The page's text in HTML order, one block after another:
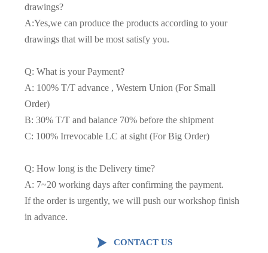
drawings?
A:Yes,we can produce the products according to your
drawings that will be most satisfy you.
Q: What is your Payment?
A: 100% T/T advance , Western Union (For Small
Order)
B: 30% T/T and balance 70% before the shipment
C: 100% Irrevocable LC at sight (For Big Order)
Q: How long is the Delivery time?
A: 7~20 working days after confirming the payment.
If the order is urgently, we will push our workshop finish
in advance.
 CONTACT US